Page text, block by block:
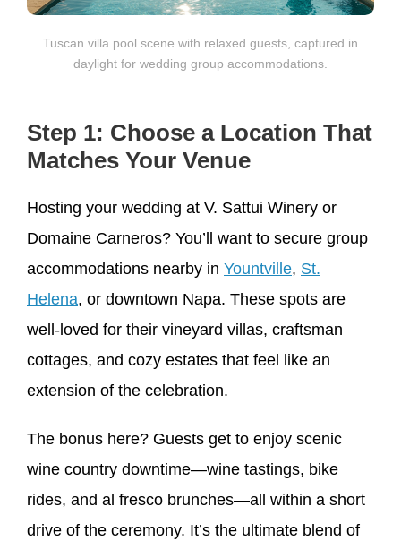
Tuscan villa pool scene with relaxed guests, captured in
daylight for wedding group accommodations.
Step 1: Choose a Location That
Matches Your Venue
Hosting your wedding at V. Sattui Winery or
Domaine Carneros? You’ll want to secure group
accommodations nearby in Yountville, St.
Helena, or downtown Napa. These spots are
well-loved for their vineyard villas, craftsman
cottages, and cozy estates that feel like an
extension of the celebration.
The bonus here? Guests get to enjoy scenic
wine country downtime—wine tastings, bike
rides, and al fresco brunches—all within a short
drive of the ceremony. It’s the ultimate blend of